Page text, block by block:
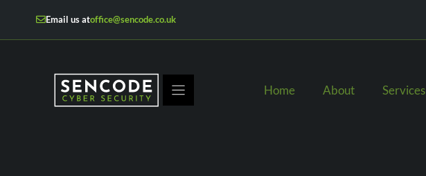
Email us atoffice@sencode.co.uk
Home About Services